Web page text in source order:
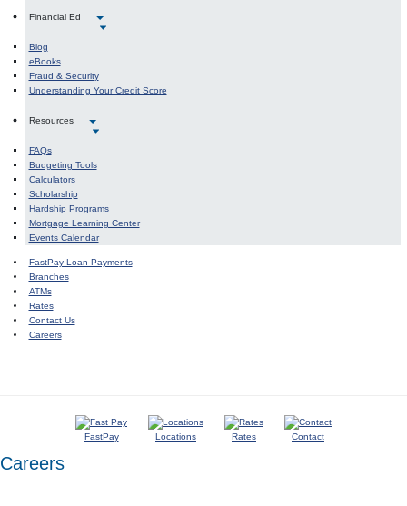
Financial Ed
Blog
eBooks
Fraud & Security
Understanding Your Credit Score
Resources
FAQs
Budgeting Tools
Calculators
Scholarship
Hardship Programs
Mortgage Learning Center
Events Calendar
FastPay Loan Payments
Branches
ATMs
Rates
Contact Us
Careers
FastPay Locations Rates Contact
Careers